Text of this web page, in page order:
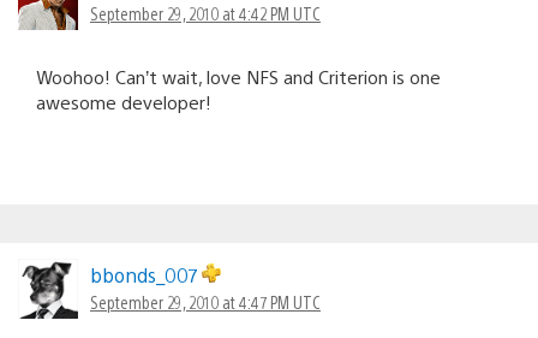
September 29, 2010 at 4:42 PM UTC
Woohoo! Can’t wait, love NFS and Criterion is one
awesome developer!
bbonds_007
September 29, 2010 at 4:47 PM UTC